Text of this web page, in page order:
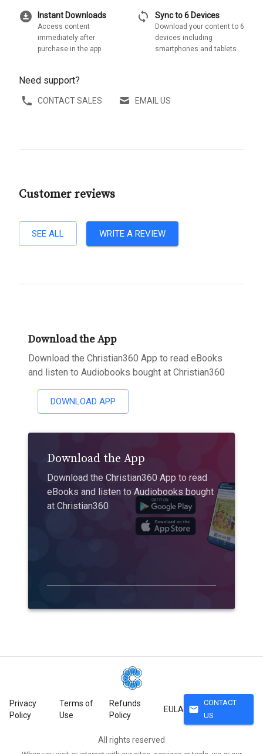
download_for_offline Instant Downloads
Access content
immediately after
purchase in the app
sync Sync to 6 Devices
Download your content to 6
devices including
smartphones and tablets
Need support?
CONTACT SALES EMAIL US
Customer reviews
SEE ALL WRITE A REVIEW
Download the App
Download the Christian360 App to read eBooks
and listen to Audiobooks bought at Christian360
DOWNLOAD APP
Download the App
Download the Christian360 App to read
eBooks and listen to Audiobooks bought
at Christian360
Privacy
Policy
Terms of
Use
Refunds
Policy
EULA mail
CONTACT
US
All rights reserved